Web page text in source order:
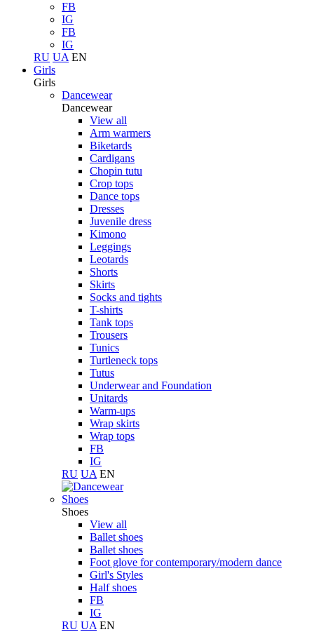
FB
IG
FB
IG
RU UA EN
Girls
Girls
Dancewear
Dancewear
View all
Arm warmers
Biketards
Cardigans
Chopin tutu
Crop tops
Dance tops
Dresses
Juvenile dress
Kimono
Leggings
Leotards
Shorts
Skirts
Socks and tights
T-shirts
Tank tops
Trousers
Tunics
Turtleneck tops
Tutus
Underwear and Foundation
Unitards
Warm-ups
Wrap skirts
Wrap tops
FB
IG
RU UA EN
Shoes
Shoes
View all
Ballet shoes
Ballet shoes
Foot glove for contemporary/modern dance
Girl's Styles
Half shoes
FB
IG
RU UA EN